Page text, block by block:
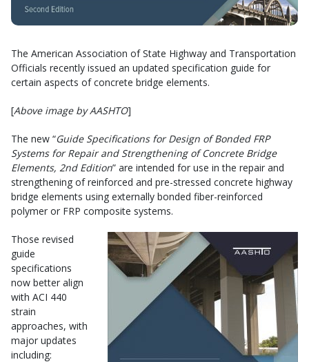
The American Association of State Highway and Transportation
Officials recently issued an updated specification guide for
certain aspects of concrete bridge elements.
[Above image by AASHTO]
The new “Guide Specifications for Design of Bonded FRP
Systems for Repair and Strengthening of Concrete Bridge
Elements, 2nd Edition” are intended for use in the repair and
strengthening of reinforced and pre-stressed concrete highway
bridge elements using externally bonded fiber-reinforced
polymer or FRP composite systems.
Those revised
guide
specifications
now better align
with ACI 440
strain
approaches, with
major updates
including: